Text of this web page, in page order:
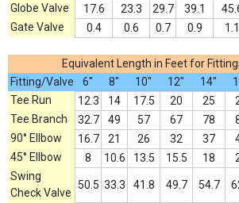
Globe Valve
17.6 23.3 29.7 39.1
Gate Valve
0.4 0.6 0.7 0.9 1.1
Equivalent Length in Feet for
Fitting/Valve
6" 8" 10" 12" 14"
Tee Run
12.3 14 17.5 20 25
Tee Branch
32.7 49 57 67 78
90° Ellbow
16.7 21 26 32 37
45° Ellbow
8 10.6 13.5 15.5 18
Swing
Check Valve
50.5 33.3 41.8 49.7 54.7